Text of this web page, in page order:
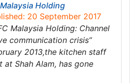
Holding
20 September 2017
Malaysia Holding: Channel
communication crisis”
2013,the kitchen staff
Shah Alam, has gone